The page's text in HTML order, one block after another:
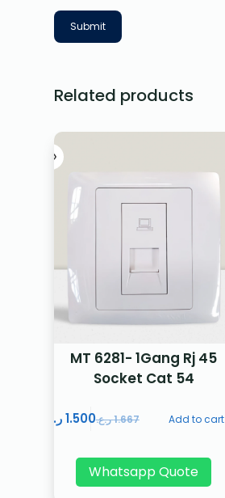
Submit
Related products
MT 6281- 1Gang Rj 45
Socket Cat 54
1.667ر.ع.1.500 ر.ع. Add to cart
Whatsapp Quote